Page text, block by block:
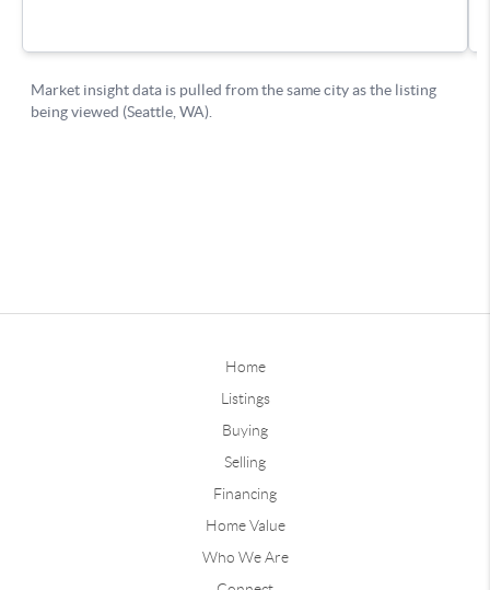
Home
Listings
Buying
Selling
Financing
Home Value
Who We Are